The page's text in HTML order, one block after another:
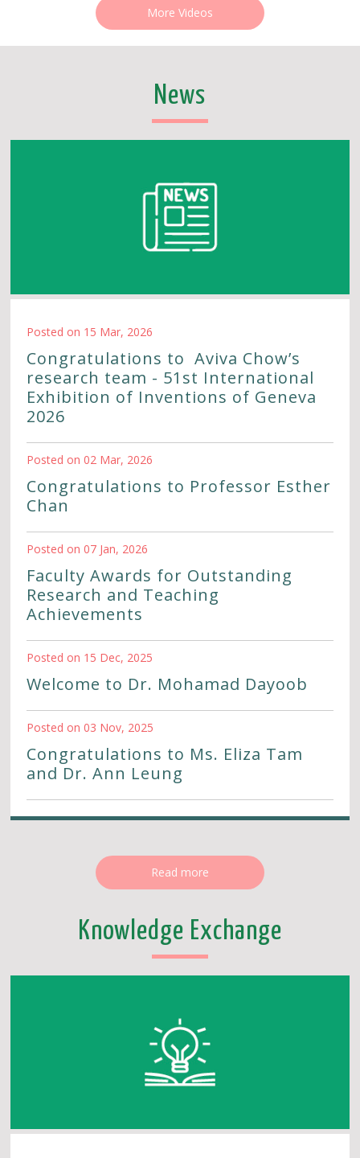
More Videos
News
Posted on 15 Mar, 2026
Congratulations to Aviva Chow’s
research team - 51st International
Exhibition of Inventions of Geneva
2026
Posted on 02 Mar, 2026
Congratulations to Professor Esther
Chan
Posted on 07 Jan, 2026
Faculty Awards for Outstanding
Research and Teaching
Achievements
Posted on 15 Dec, 2025
Welcome to Dr. Mohamad Dayoob
Posted on 03 Nov, 2025
Congratulations to Ms. Eliza Tam
and Dr. Ann Leung
Read more
Knowledge Exchange